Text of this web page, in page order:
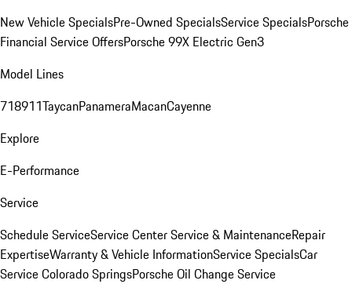
New Vehicle SpecialsPre-Owned SpecialsService SpecialsPorsche
Financial Service OffersPorsche 99X Electric Gen3
Model Lines
718911TaycanPanameraMacanCayenne
Explore
E-Performance
Service
Schedule ServiceService CenterService & MaintenanceRepair
ExpertiseWarranty & Vehicle InformationService SpecialsCar
Service Colorado SpringsPorsche Oil Change Service